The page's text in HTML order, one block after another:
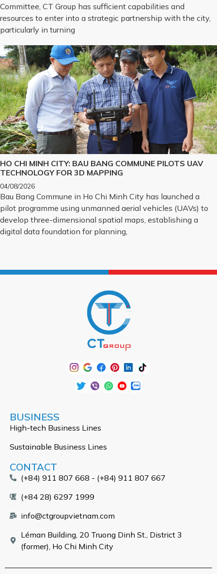
Committee, CT Group has sufficient capabilities and
resources to enter into a strategic partnership with the city,
particularly in turning
HO CHI MINH CITY: BAU BANG COMMUNE PILOTS UAV
TECHNOLOGY FOR 3D MAPPING
04/08/2026
Bau Bang Commune in Ho Chi Minh City has launched a
pilot programme using unmanned aerial vehicles (UAVs) to
develop three-dimensional spatial maps, establishing a
digital data foundation for planning,
BUSINESS
High-tech Business Lines
Sustainable Business Lines
CONTACT
(+84) 911 807 668 - (+84) 911 807 667
(+84 28) 6297 1999
info@ctgroupvietnam.com
Léman Building, 20 Truong Dinh St., District 3
(former), Ho Chi Minh City